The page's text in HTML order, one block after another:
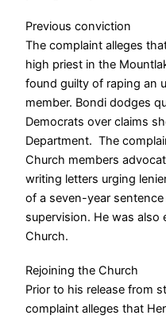
Previous conviction
The complaint alleges
high priest in the
found guilty of raping an
member. Bondi dodges
Democrats over claims
Department.The
Church members
writing letters urging
of a seven-year
supervision. He was
Church.
Rejoining the Church
Prior to his release from
complaint alleges that